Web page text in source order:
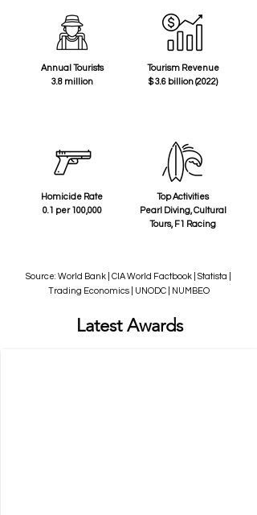
Annual Tourists
3.8 million
Homicide Rate
0.1 per 100,000
Tourism Revenue
$ 3.6 billion (2022)
Top Activities
Pearl Diving, Cultural
Tours, F1 Racing
Source: World Bank | CIA World Factbook | Statista |
Trading Economics | UNODC | NUMBEO
Latest Awards